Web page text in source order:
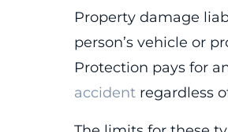
Property damage
person’s vehicle or
Protection pays for
accident regardless